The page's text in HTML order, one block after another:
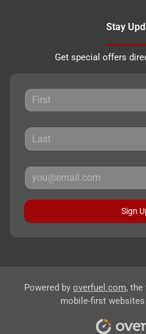
Stay
Get special offers
Sign
Powered by overfuel.com,
mobile-first